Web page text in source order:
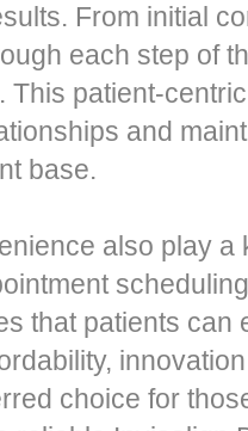
From initial
each step of
This patient-
and
base.
also play a
that patients can
choice for